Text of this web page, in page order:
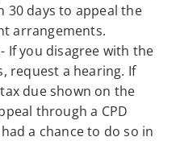
30 days to appeal the
arrangements.
- If you disagree with the
request a hearing. If
due shown on the
through a CPD
a chance to do so in